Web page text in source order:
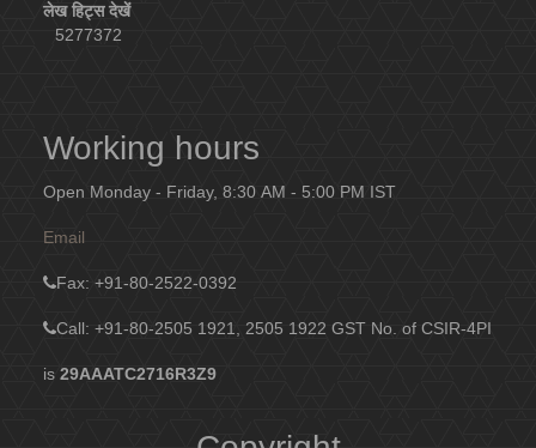
लेख हिट्स देखें
5277372
Working hours
Open Monday - Friday, 8:30 AM - 5:00 PM IST
Email
Fax: +91-80-2522-0392
Call: +91-80-2505 1921, 2505 1922 GST No. of CSIR-4PI
is29AAATC2716R3Z9